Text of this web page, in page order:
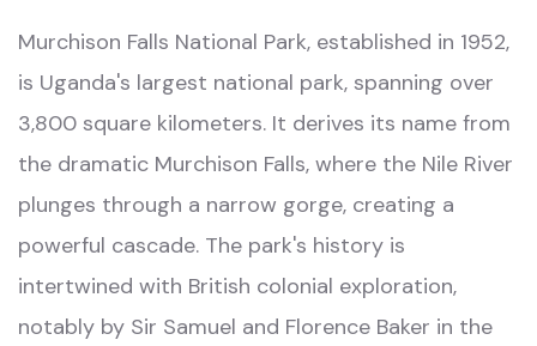
Murchison Falls National Park, established in 1952,
is Uganda's largest national park, spanning over
3,800 square kilometers. It derives its name from
the dramatic Murchison Falls, where the Nile River
plunges through a narrow gorge, creating a
powerful cascade. The park's history is
intertwined with British colonial exploration,
notably by Sir Samuel and Florence Baker in the